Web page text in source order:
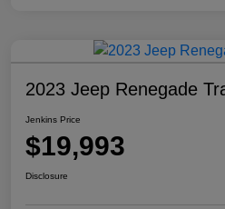
2023 Jeep Renegade
Jenkins Price
$19,993
Disclosure